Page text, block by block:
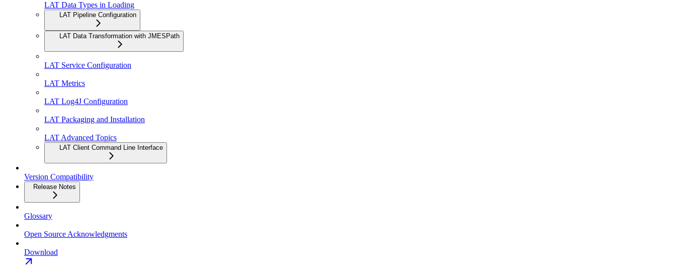
LAT Data Types in Loading
LAT Pipeline Configuration
LAT Data Transformation with JMESPath
LAT Service Configuration
LAT Metrics
LAT Log4J Configuration
LAT Packaging and Installation
LAT Advanced Topics
LAT Client Command Line Interface
Version Compatibility
Release Notes
Glossary
Open Source Acknowledgments
Download